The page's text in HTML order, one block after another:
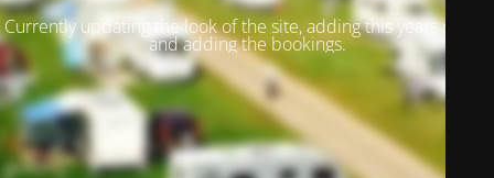
Currently updating the look of the site, adding this years meets
and adding the bookings.